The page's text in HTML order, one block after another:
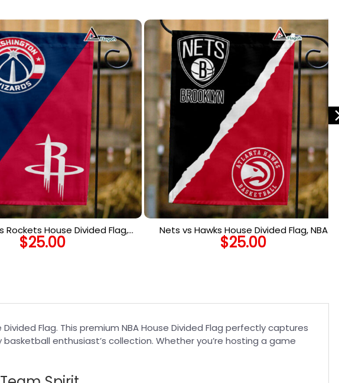
Rockets House Divided Flag,
House Divided Flag
$25.00
Nets vs Hawks House Divided Flag, NBA
House Divided Flag
$25.00
Flag. This premium NBA House Divided Flag perfectly captures
enthusiast’s collection. Whether you’re hosting a game